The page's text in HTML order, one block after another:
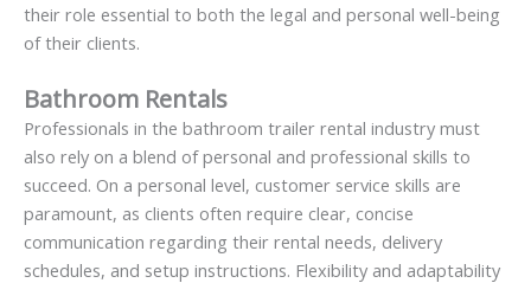
their role essential to both the legal and personal well-being
of their clients.
Bathroom Rentals
Professionals in the bathroom trailer rental industry must
also rely on a blend of personal and professional skills to
succeed. On a personal level, customer service skills are
paramount, as clients often require clear, concise
communication regarding their rental needs, delivery
schedules, and setup instructions. Flexibility and adaptability